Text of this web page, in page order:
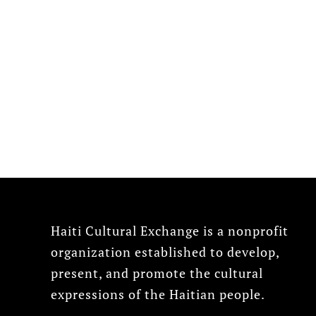
Haiti Cultural Exchange is a nonprofit
organization established to develop,
present, and promote the cultural
expressions of the Haitian people.